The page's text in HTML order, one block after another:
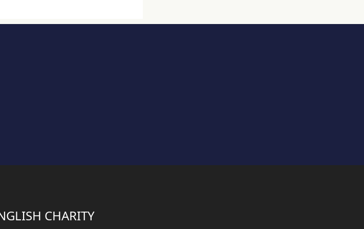
CHARITY